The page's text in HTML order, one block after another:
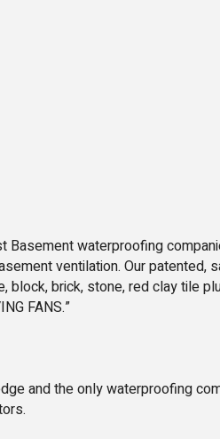
Basement waterproofing
ventilation. Our
brick, stone, red clay tile
FANS.”
and the only waterproofing